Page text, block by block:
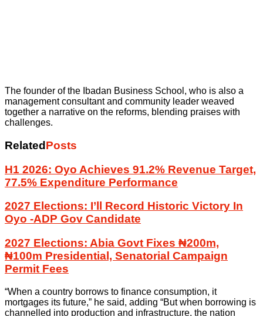
The founder of the Ibadan Business School, who is also a
management consultant and community leader weaved
together a narrative on the reforms, blending praises with
challenges.
RelatedPosts
H1 2026: Oyo Achieves 91.2% Revenue Target,
77.5% Expenditure Performance
2027 Elections: I’ll Record Historic Victory In
Oyo -ADP Gov Candidate
2027 Elections: Abia Govt Fixes ₦200m,
₦100m Presidential, Senatorial Campaign
Permit Fees
“When a country borrows to finance consumption, it
mortgages its future,” he said, adding “But when borrowing is
channelled into production and infrastructure, the nation